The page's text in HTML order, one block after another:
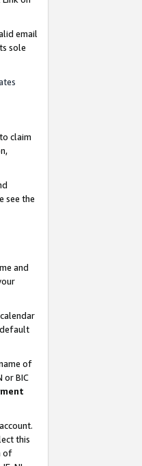
email
sole
claim
see the
and
of
or BIC
this
of